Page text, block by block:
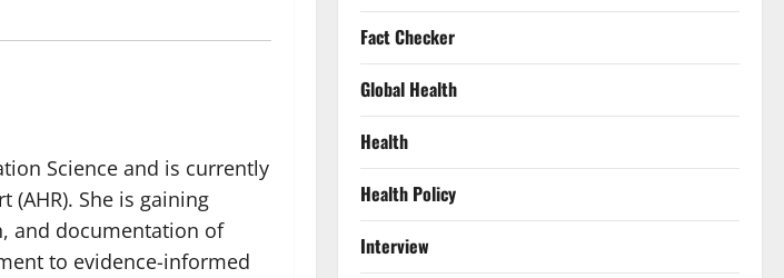
Science and is currently
She is gaining
and documentation of
to evidence-informed
Fact Checker
Global Health
Health
Health Policy
Interview